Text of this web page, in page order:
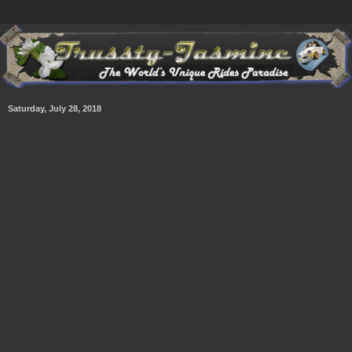
Saturday, July 28, 2018